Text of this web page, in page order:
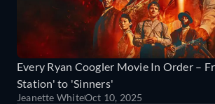
Every Ryan Coogler Movie In Order –
Station' to 'Sinners'
Jeanette WhiteOct 10, 2025